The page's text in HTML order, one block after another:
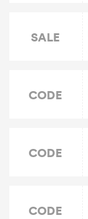
SALE
CODE
CODE
CODE